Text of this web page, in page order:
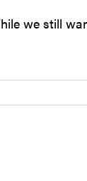
we still